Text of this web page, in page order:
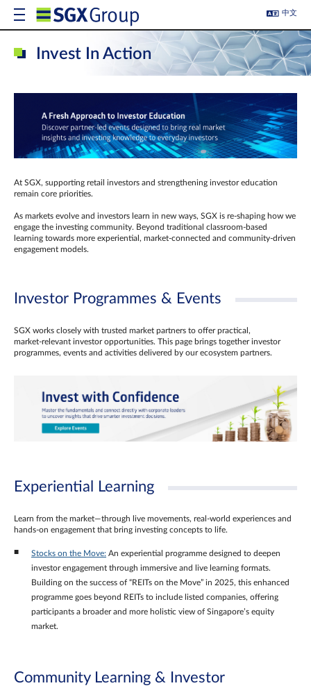
中文
Invest In Action
At SGX, supporting retail investors and strengthening investor education
remain core priorities.
As markets evolve and investors learn in new ways, SGX is re-shaping how we
engage the investing community. Beyond traditional classroom‑based
learning towards more experiential, market‑connected and community‑driven
engagement models.
Investor Programmes & Events
SGX works closely with trusted market partners to offer practical,
market‑relevant investor opportunities. This page brings together investor
programmes, events and activities delivered by our ecosystem partners.
Experiential Learning
Learn from the market—through live movements, real‑world experiences and
hands‑on engagement that bring investing concepts to life.
Stocks on the Move: An experiential programme designed to deepen
investor engagement through immersive and live learning formats.
Building on the success of “REITs on the Move” in 2025, this enhanced
programme goes beyond REITs to include listed companies, offering
participants a broader and more holistic view of Singapore’s equity
market.
Community Learning & Investor